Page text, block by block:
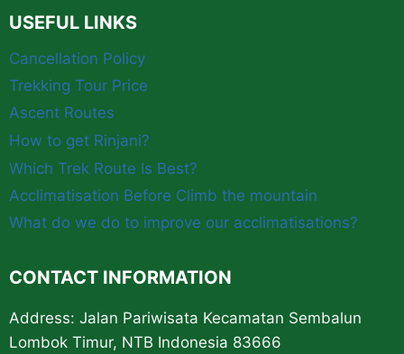
USEFUL LINKS
Cancellation Policy
Trekking Tour Price
Ascent Routes
How to get Rinjani?
Which Trek Route Is Best?
Acclimatisation Before Climb the mountain
What do we do to improve our acclimatisations?
CONTACT INFORMATION
Address: Jalan Pariwisata Kecamatan Sembalun
Lombok Timur, NTB Indonesia 83666